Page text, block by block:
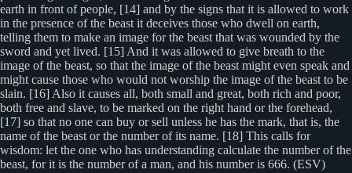
earth in front of people, [14] and by the signs that it is allowed to work
in the presence of the beast it deceives those who dwell on earth,
telling them to make an image for the beast that was wounded by the
sword and yet lived. [15] And it was allowed to give breath to the
image of the beast, so that the image of the beast might even speak and
might cause those who would not worship the image of the beast to be
slain. [16] Also it causes all, both small and great, both rich and poor,
both free and slave, to be marked on the right hand or the forehead,
[17] so that no one can buy or sell unless he has the mark, that is, the
name of the beast or the number of its name. [18] This calls for
wisdom: let the one who has understanding calculate the number of the
beast, for it is the number of a man, and his number is 666. (ESV)